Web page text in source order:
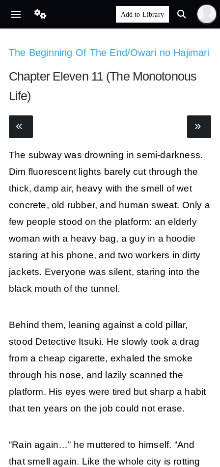
The Beginning Of The End/Owari no Hajimari
Chapter Eleven 11 (The Monotonous
Life)
The subway was drowning in semi-darkness.
Dim fluorescent lights barely cut through the
thick, damp air, heavy with the smell of wet
concrete, old rubber, and human sweat. Only a
few people stood on the platform: an elderly
woman with a heavy bag, a guy in a hoodie
staring at his phone, and two workers in dirty
jackets. Everyone was silent, staring into the
black mouth of the tunnel.
Behind them, leaning against a cold pillar,
stood Detective Itsuki. He slowly took a drag
from a cheap cigarette, exhaled the smoke
through his nose, and lazily scanned the
platform. His eyes were tired but sharp a habit
that ten years on the job could not erase.
“Rain again…” he muttered to himself. “And
that smell again. Like the whole city is rotting